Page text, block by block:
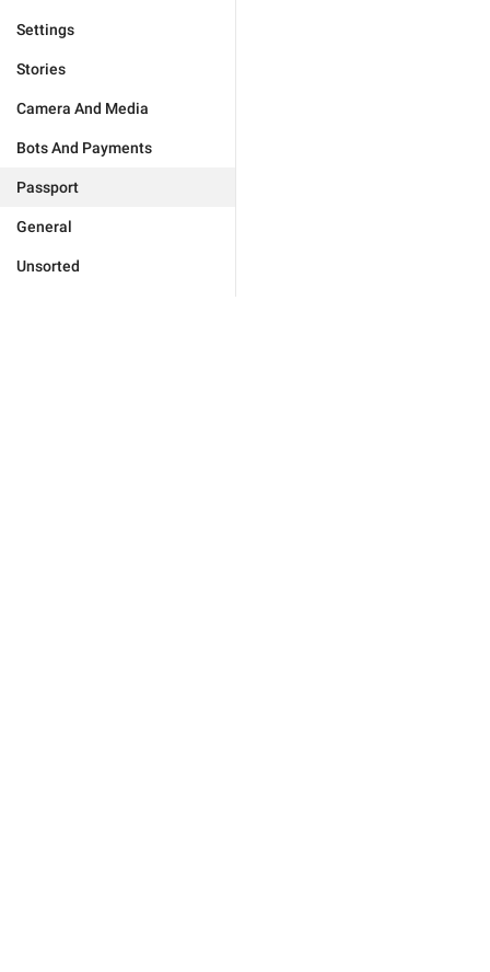
Settings
Stories
Camera And Media
Bots And Payments
Passport
General
Unsorted